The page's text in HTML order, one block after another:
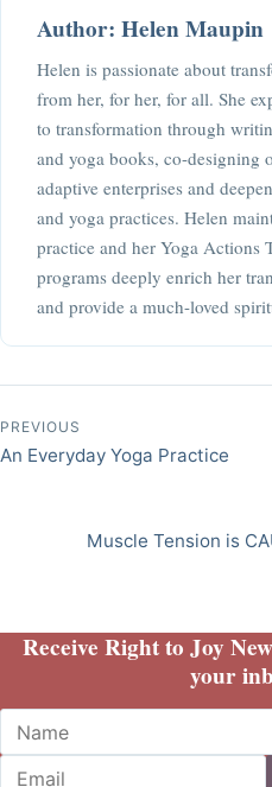
Author: Helen Maupin
Helen is passionate about
from her, for her, for all. She
to transformation through
and yoga books, co-designing
adaptive enterprises and
and yoga practices. Helen
practice and her Yoga Actions
programs deeply enrich her
and provide a much-loved
Post navigation
PREVIOUS
An Everyday Yoga Practice
Muscle Tension is
Receive Right to Joy
your
Name
Email